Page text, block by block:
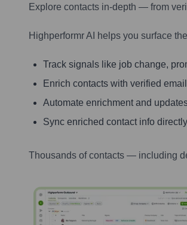
Explore contacts in-depth — from
Highperformr AI helps you surface
Track signals like job change,
Enrich contacts with verified
Automate enrichment and
Sync enriched contact info
Thousands of contacts — including